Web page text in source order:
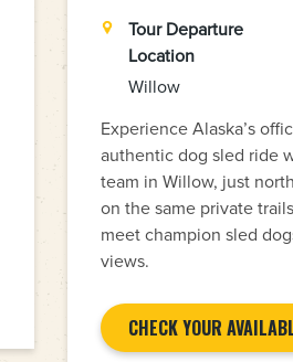
Tour Departure
Location
Willow
Experience Alaska’s
authentic dog sled ride
team in Willow, just
on the same private
meet champion sled
views.
CHECK YOUR